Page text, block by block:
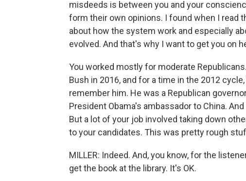
misdeeds is between you and your
form their own opinions. I found when I read
about how the system work and especially
evolved. And that's why I want to get you on
You worked mostly for moderate
Bush in 2016, and for a time in the 2012
remember him. He was a Republican
President Obama's ambassador to China.
But a lot of your job involved taking down
to your candidates. This was pretty rough
MILLER: Indeed. And, you know, for the
get the book at the library. It's OK.